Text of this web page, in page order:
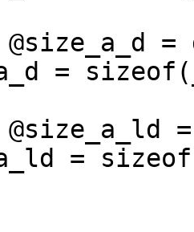
@size_a_d
=
=